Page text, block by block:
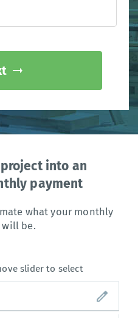
into an
payment
what your monthly
will be.
slider to select